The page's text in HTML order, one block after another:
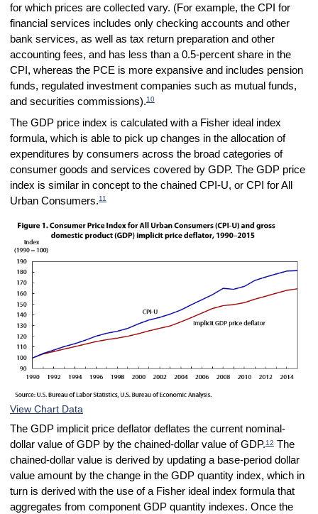
for which prices are collected vary. (For example, the CPI for
financial services includes only checking accounts and other
bank services, as well as tax return preparation and other
accounting fees, and has less than a 0.5-percent share in the
CPI, whereas the PCE is more expansive and includes pension
funds, regulated investment companies such as mutual funds,
and securities commissions).10
The GDP price index is calculated with a Fisher ideal index
formula, which is able to pick up changes in the allocation of
expenditures by consumers across the broad categories of
consumer goods and services covered by GDP. The GDP price
index is similar in concept to the chained CPI-U, or CPI for All
Urban Consumers.11
View Chart Data
The GDP implicit price deflator deflates the current nominal-
dollar value of GDP by the chained-dollar value of GDP.12The
chained-dollar value is derived by updating a base-period dollar
value amount by the change in the GDP quantity index, which in
turn is derived with the use of a Fisher ideal index formula that
aggregates from component GDP quantity indexes. Once the